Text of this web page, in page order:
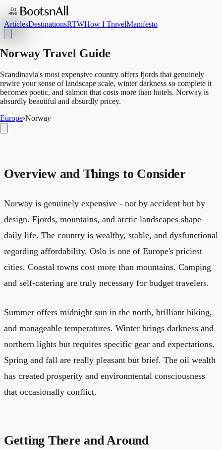
ArticlesDestinationsRTWHow I TravelManifesto
Norway Travel Guide
Scandinavia's most expensive country offers fjords that genuinely
rewire your sense of landscape scale, winter darkness so complete it
becomes poetic, and salmon that costs more than hotels. Norway is
absurdly beautiful and absurdly pricey.
Europe›Norway
Overview and Things to Consider
Norway is genuinely expensive - not by accident but by
design. Fjords, mountains, and arctic landscapes shape
daily life. The country is wealthy, stable, and dysfunctional
regarding affordability. Oslo is one of Europe's priciest
cities. Coastal towns cost more than mountains. Camping
and self-catering are truly necessary for budget travelers.
Summer offers midnight sun in the north, brilliant hiking,
and manageable temperatures. Winter brings darkness and
northern lights but requires specific gear and expectations.
Spring and fall are really pleasant but brief. The oil wealth
has created prosperity and environmental consciousness
that occasionally conflict.
Getting There and Around